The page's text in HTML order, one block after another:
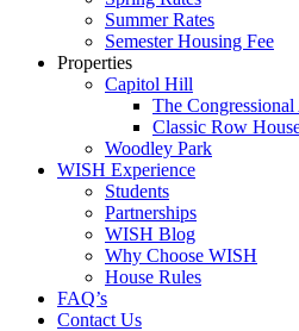
Summer Rates
Semester Housing Fee
Properties
Capitol Hill
The
Classic Row
Woodley Park
WISH Experience
Students
Partnerships
WISH Blog
Why Choose WISH
House Rules
FAQ’s
Contact Us